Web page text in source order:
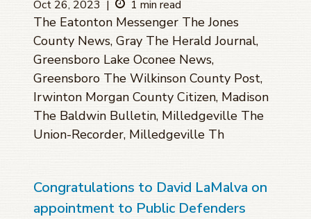
Oct 26, 2023 | 1 min read
The Eatonton Messenger The Jones
County News, Gray The Herald Journal,
Greensboro Lake Oconee News,
Greensboro The Wilkinson County Post,
Irwinton Morgan County Citizen, Madison
The Baldwin Bulletin, Milledgeville The
Union-Recorder, Milledgeville Th
Congratulations to David LaMalva on
appointment to Public Defenders